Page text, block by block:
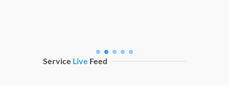
Service Live Feed